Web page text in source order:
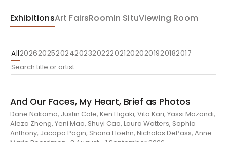
ExhibitionsArt FairsRoomIn SituViewing Room
All2026202520242023202220212020201920182017
And Our Faces, My Heart, Brief as Photos
Dane Nakama, Justin Cole, Ken Higaki, Vita Kari, Yassi Mazandi,
Aleza Zheng, Yeni Mao, Shuyi Cao, Laura Watters, Sophia
Anthony, Jacopo Pagin, Shana Hoehn, Nicholas DePass, Anne